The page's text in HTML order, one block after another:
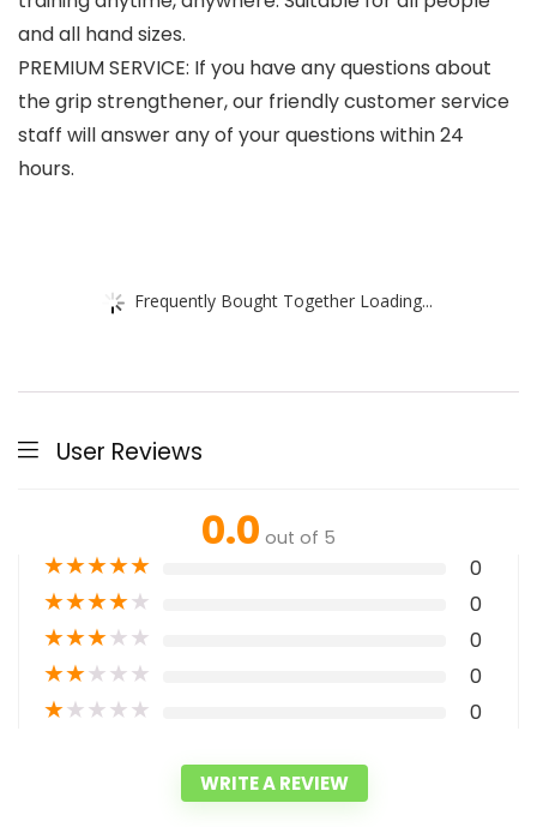
and all hand sizes.
PREMIUM SERVICE: If you have any questions about
the grip strengthener, our friendly customer service
staff will answer any of your questions within 24
hours.
Frequently Bought Together Loading...
User Reviews
0.0 out of 5
★★★★★ 0
★★★★★ 0
★★★★★ 0
★★★★★ 0
★★★★★ 0
WRITE A REVIEW